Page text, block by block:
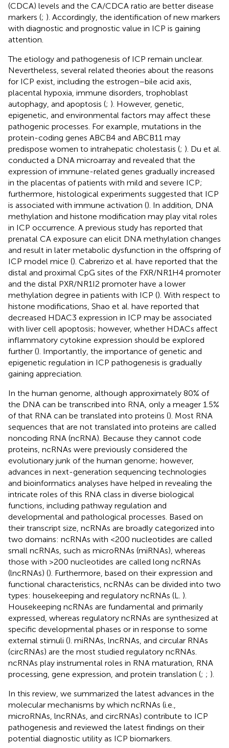
(CDCA) levels and the CA/CDCA ratio are better disease
markers (; ). Accordingly, the identification of new markers
with diagnostic and prognostic value in ICP is gaining
attention.
The etiology and pathogenesis of ICP remain unclear.
Nevertheless, several related theories about the reasons
for ICP exist, including the estrogen–bile acid axis,
placental hypoxia, immune disorders, trophoblast
autophagy, and apoptosis (; ). However, genetic,
epigenetic, and environmental factors may affect these
pathogenic processes. For example, mutations in the
protein-coding genes ABCB4 and ABCB11 may
predispose women to intrahepatic cholestasis (; ). Du et al.
conducted a DNA microarray and revealed that the
expression of immune-related genes gradually increased
in the placentas of patients with mild and severe ICP;
furthermore, histological experiments suggested that ICP
is associated with immune activation (). In addition, DNA
methylation and histone modification may play vital roles
in ICP occurrence. A previous study has reported that
prenatal CA exposure can elicit DNA methylation changes
and result in later metabolic dysfunction in the offspring of
ICP model mice (). Cabrerizo et al. have reported that the
distal and proximal CpG sites of the FXR/NR1H4 promoter
and the distal PXR/NR1I2 promoter have a lower
methylation degree in patients with ICP (). With respect to
histone modifications, Shao et al. have reported that
decreased HDAC3 expression in ICP may be associated
with liver cell apoptosis; however, whether HDACs affect
inflammatory cytokine expression should be explored
further (). Importantly, the importance of genetic and
epigenetic regulation in ICP pathogenesis is gradually
gaining appreciation.
In the human genome, although approximately 80% of
the DNA can be transcribed into RNA, only a meager 1.5%
of that RNA can be translated into proteins (). Most RNA
sequences that are not translated into proteins are called
noncoding RNA (ncRNA). Because they cannot code
proteins, ncRNAs were previously considered the
evolutionary junk of the human genome; however,
advances in next-generation sequencing technologies
and bioinformatics analyses have helped in revealing the
intricate roles of this RNA class in diverse biological
functions, including pathway regulation and
developmental and pathological processes. Based on
their transcript size, ncRNAs are broadly categorized into
two domains: ncRNAs with <200 nucleotides are called
small ncRNAs, such as microRNAs (miRNAs), whereas
those with >200 nucleotides are called long ncRNAs
(lncRNAs) (). Furthermore, based on their expression and
functional characteristics, ncRNAs can be divided into two
types: housekeeping and regulatory ncRNAs (L. ).
Housekeeping ncRNAs are fundamental and primarily
expressed, whereas regulatory ncRNAs are synthesized at
specific developmental phases or in response to some
external stimuli (). miRNAs, lncRNAs, and circular RNAs
(circRNAs) are the most studied regulatory ncRNAs.
ncRNAs play instrumental roles in RNA maturation, RNA
processing, gene expression, and protein translation (; ; ).
In this review, we summarized the latest advances in the
molecular mechanisms by which ncRNAs (i.e.,
microRNAs, lncRNAs, and circRNAs) contribute to ICP
pathogenesis and reviewed the latest findings on their
potential diagnostic utility as ICP biomarkers.